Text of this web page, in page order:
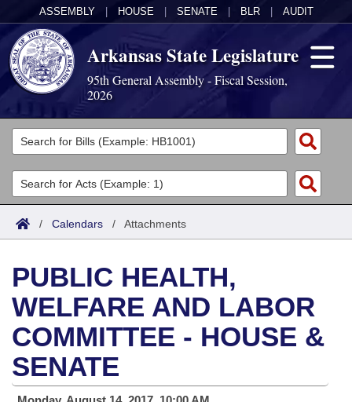
ASSEMBLY HOUSE SENATE BLR AUDIT
Arkansas State Legislature
95th General Assembly - Fiscal Session,
2026
Legislators
List All
Search
Committees
Joint
House
Task Force
Bills in House Committees
Acts
Search by Range
Advanced Search
Bills
Search by Range
Advanced Search
Recent Activities
Recently Filed
Calendars
Meetings and Events
Bills on Committee Agendas
House
Arkansas Law
Arkansas Code and Constitution of 1874
Uncodified Historic Legislation
Budget
Search Center
/ Calendars / Attachments
PUBLIC HEALTH,
WELFARE AND LABOR
COMMITTEE - HOUSE &
SENATE